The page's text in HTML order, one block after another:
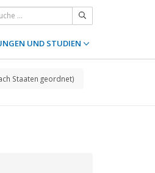
UND STUDIEN
Staaten geordnet)